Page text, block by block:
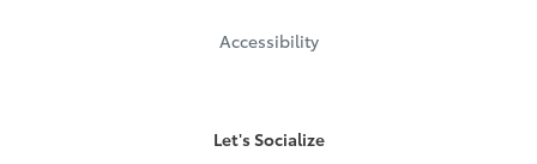
Accessibility
Let's Socialize